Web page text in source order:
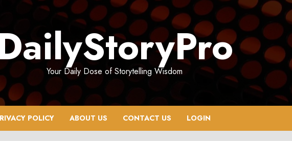
Your Daily Dose of Storytelling Wisdom
POLICY ABOUT US CONTACT US LOGIN